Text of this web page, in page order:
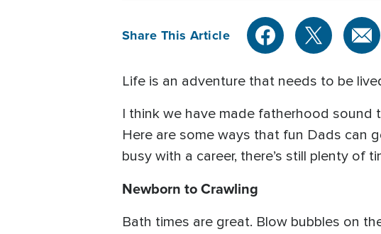
Share This Article
Life is an adventure that needs to be
I think we have made fatherhood sound
Here are some ways that fun Dads can
busy with a career, there’s still plenty of
Newborn to Crawling
Bath times are great. Blow bubbles on